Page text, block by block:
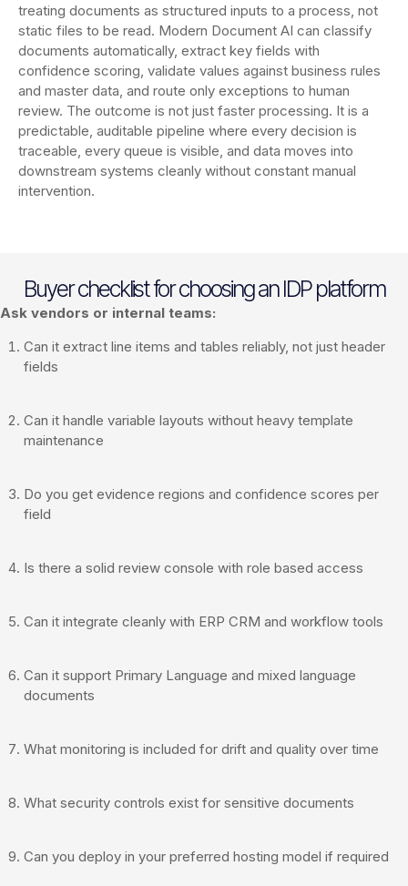
treating documents as structured inputs to a process, not
static files to be read. Modern Document AI can classify
documents automatically, extract key fields with
confidence scoring, validate values against business rules
and master data, and route only exceptions to human
review. The outcome is not just faster processing. It is a
predictable, auditable pipeline where every decision is
traceable, every queue is visible, and data moves into
downstream systems cleanly without constant manual
intervention.
Buyer checklist for choosing an IDP platform
Ask vendors or internal teams:
Can it extract line items and tables reliably, not just header
fields
Can it handle variable layouts without heavy template
maintenance
Do you get evidence regions and confidence scores per
field
Is there a solid review console with role based access
Can it integrate cleanly with ERP CRM and workflow tools
Can it support Primary Language and mixed language
documents
What monitoring is included for drift and quality over time
What security controls exist for sensitive documents
Can you deploy in your preferred hosting model if required